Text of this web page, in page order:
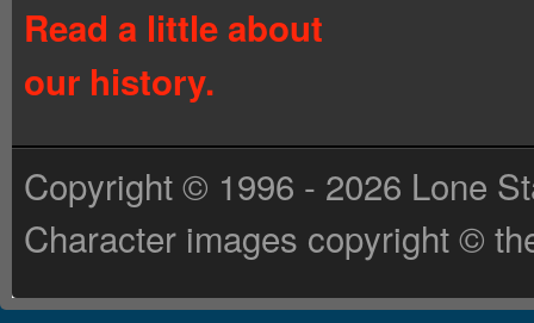
Read a little about
our history.
Copyright © 1996 - 2026 Lone
Character images copyright ©